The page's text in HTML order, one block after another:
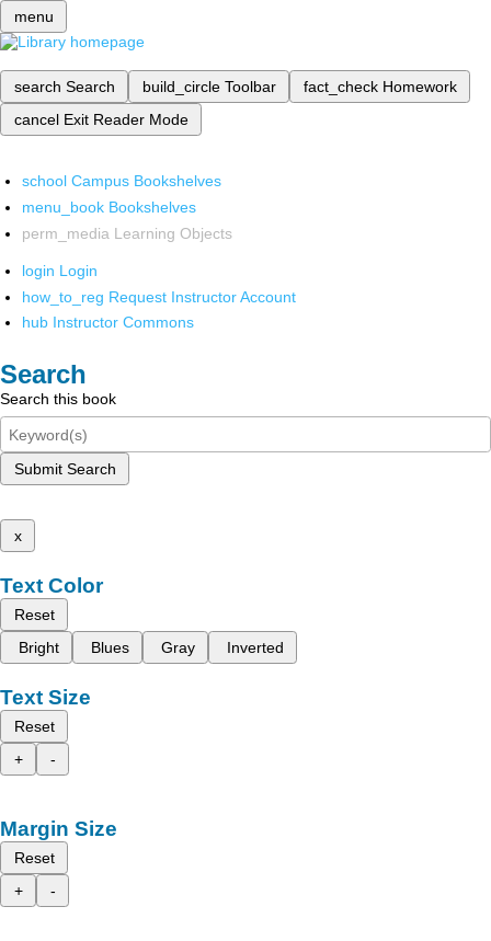
menu
search Search build_circle Toolbar fact_check Homework
cancel Exit Reader Mode
school Campus Bookshelves
menu_book Bookshelves
perm_media Learning Objects
login Login
how_to_reg Request Instructor Account
hub Instructor Commons
Search
Search this book
Submit Search
x
Text Color
Reset
Bright
Blues Gray Inverted
Text Size
Reset
+
-
Margin Size
Reset
+
-